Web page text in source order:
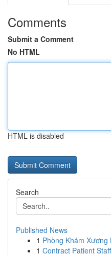
Comments
Submit a Comment
No HTML
HTML is disabled
Search
Published News
1 Phòng Khám
1 Contract Patient